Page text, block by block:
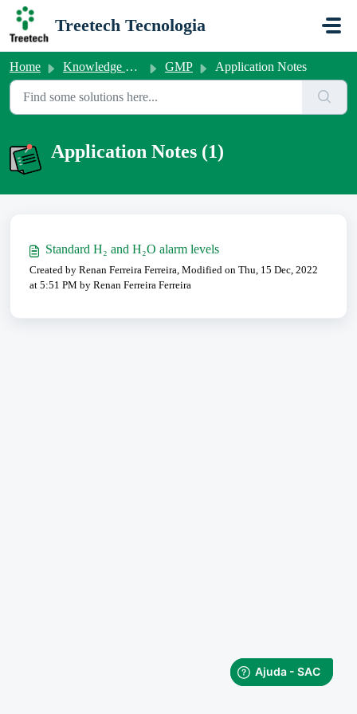
Skip to main content
Treetech Tecnologia
Home Knowledge base GMP Application Notes
Application Notes (1)
Standard H₂ and H₂O alarm levels
Created by Renan Ferreira Ferreira, Modified on Thu, 15 Dec, 2022
at 5:51 PM by Renan Ferreira Ferreira